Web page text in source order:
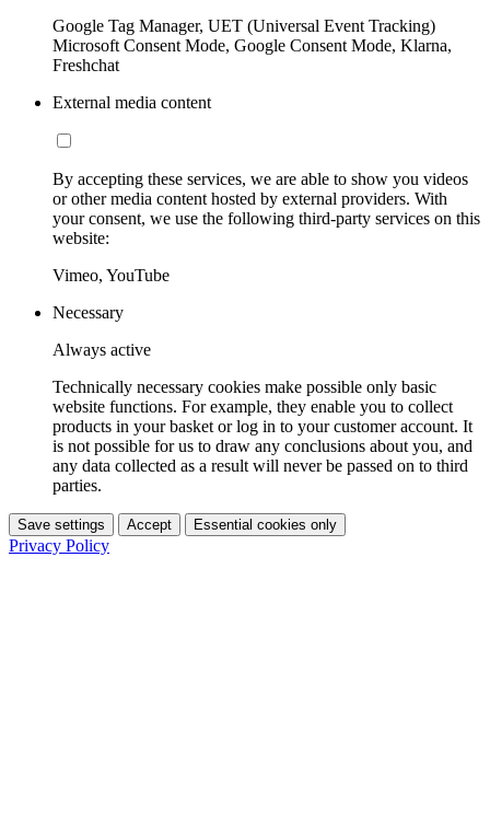
Google Tag Manager, UET (Universal Event Tracking)
Microsoft Consent Mode, Google Consent Mode, Klarna,
Freshchat
External media content
By accepting these services, we are able to show you videos
or other media content hosted by external providers. With
your consent, we use the following third-party services on this
website:
Vimeo, YouTube
Necessary
Always active
Technically necessary cookies make possible only basic
website functions. For example, they enable you to collect
products in your basket or log in to your customer account. It
is not possible for us to draw any conclusions about you, and
any data collected as a result will never be passed on to third
parties.
Save settings Accept Essential cookies only
Privacy Policy